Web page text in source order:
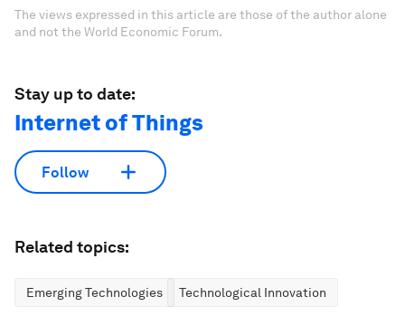
The views expressed in this article are those of the author alone
and not the World Economic Forum.
Stay up to date:
Internet of Things
Follow
Related topics:
Emerging Technologies Technological Innovation